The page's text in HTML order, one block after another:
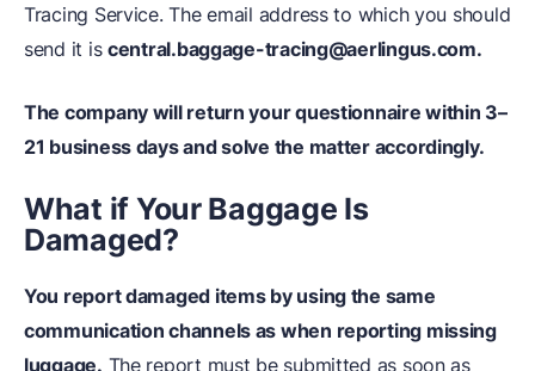
Tracing Service. The email address to which you should
send it iscentral.baggage-tracing@aerlingus.com.
The company will return your questionnaire within 3–
21 business days and solve the matter accordingly.
What if Your Baggage Is
Damaged?
You report damaged items by using the same
communication channels as when reporting missing
luggage. The report must be submitted as soon as